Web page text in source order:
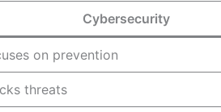
Cybersecurity
on prevention
threats